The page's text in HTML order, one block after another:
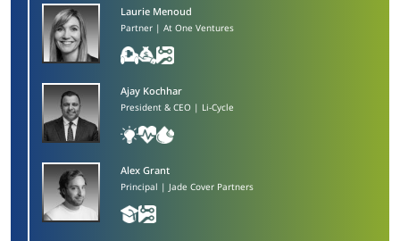
Laurie Menoud​
Partner | At One Ventures
Ajay Kochhar​
President & CEO | Li-Cycle
Alex Grant​
Principal | Jade Cover Partners